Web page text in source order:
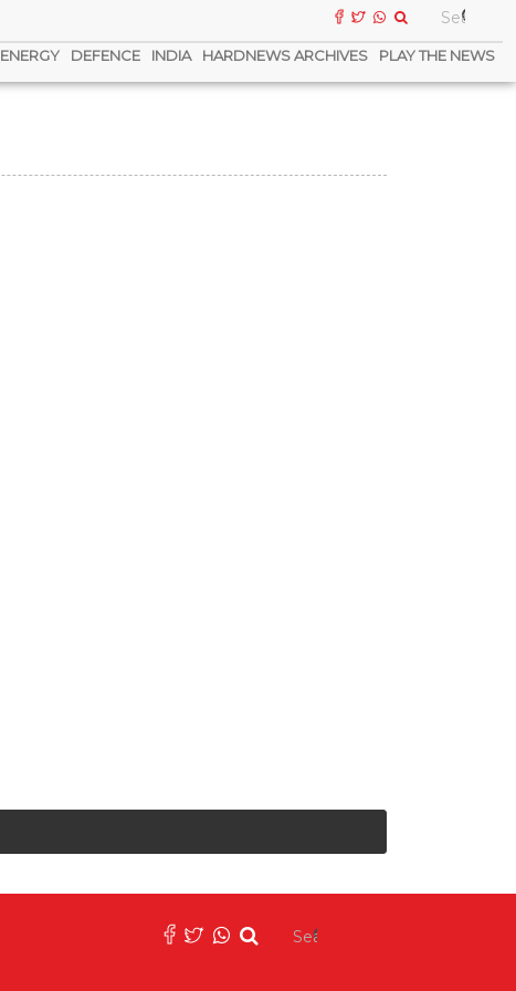
ENERGY DEFENCE INDIA HARDNEWS ARCHIVES PLAY THE NEWS